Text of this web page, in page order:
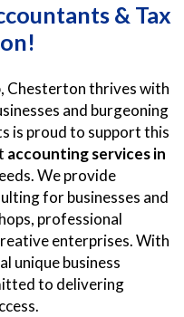
& Tax
Chesterton thrives with
and burgeoning
is proud to support this
accounting services in
We provide
for businesses and
professional
enterprises. With
unique business
to delivering